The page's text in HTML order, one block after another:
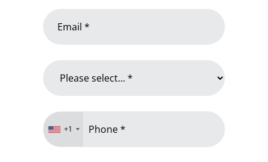
Name
Email
Why
are
you
contacting
us?
*
Phone
* +1